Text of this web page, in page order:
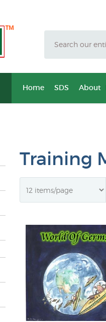
Home SDS About
Training